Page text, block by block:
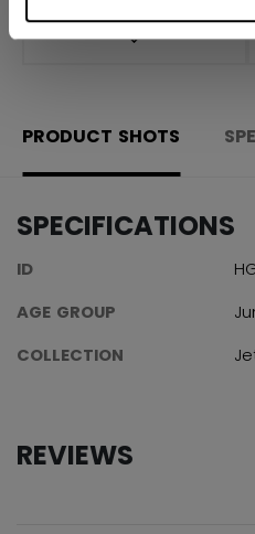
PRODUCT SHOTS
SPECIFICATIONS
ID
AGE GROUP
COLLECTION
REVIEWS